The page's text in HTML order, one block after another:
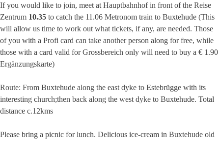
If you would like to join, meet at Hauptbahnhof in front of the Reise
Zentrum 10.35 to catch the 11.06 Metronom train to Buxtehude (This
will allow us time to work out what tickets, if any, are needed. Those
of you with a Profi card can take another person along for free, while
those with a card valid for Grossbereich only will need to buy a € 1.90
Ergänzungskarte)
Route: From Buxtehude along the east dyke to Estebrügge with its
interesting church;then back along the west dyke to Buxtehude. Total
distance c.12kms
Please bring a picnic for lunch. Delicious ice-cream in Buxtehude old